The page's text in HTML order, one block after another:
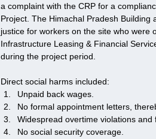
a complaint with the CRP for a
Project. The Himachal Pradesh
justice for workers on the site who were
Infrastructure Leasing & Financial
during the project period.
Direct social harms included:
Unpaid back wages.
No formal appointment letters,
Widespread overtime violations and
No social security coverage.